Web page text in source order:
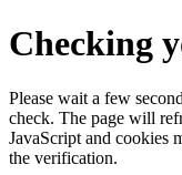
Checking
Please wait a few
check. The page will
JavaScript and cookies
the verification.